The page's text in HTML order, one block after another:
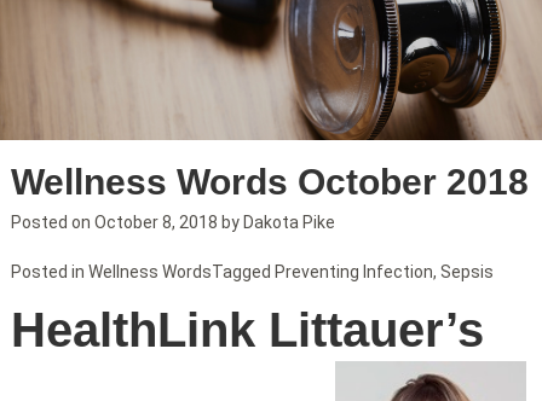
Wellness Words October 2018
Posted on October 8, 2018 by Dakota Pike
HealthLink Littauer’s
Posted in Wellness WordsTagged Preventing Infection, Sepsis